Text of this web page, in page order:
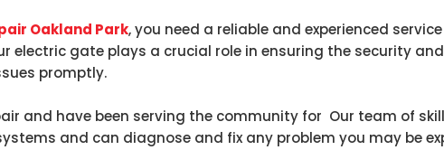
Oakland Park, you need a reliable and experienced
electric gate plays a crucial role in ensuring the security
promptly.
and have been serving the community for Our team of
and can diagnose and fix any problem you may be